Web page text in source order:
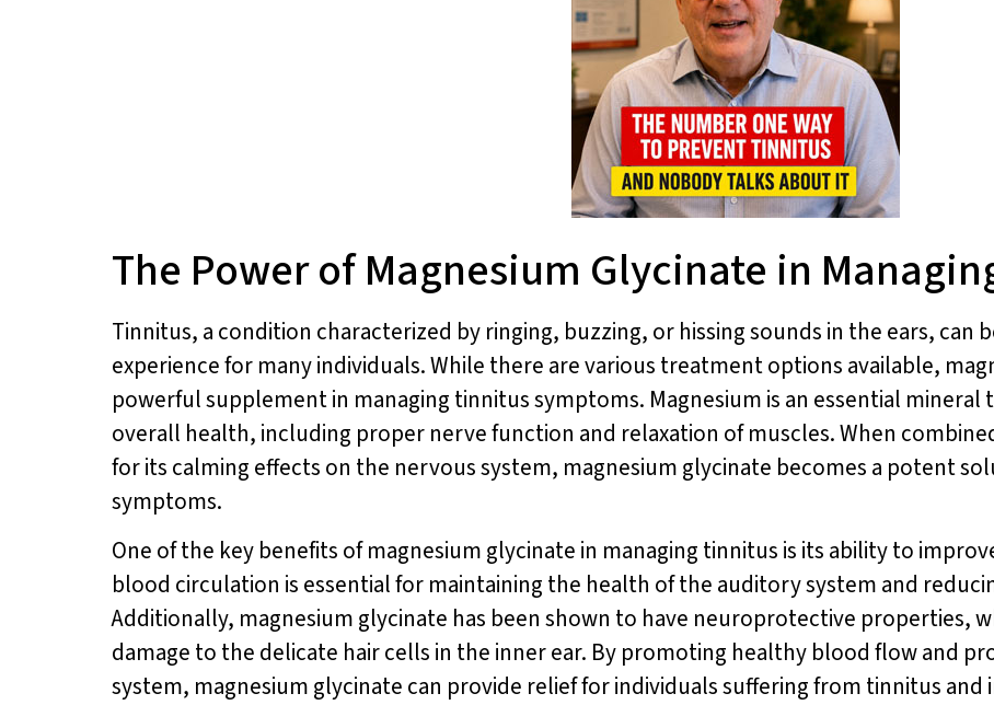
The Power of Magnesium Glycinate in
Tinnitus, a condition characterized by ringing, buzzing, or hissing sounds in the ears, can
experience for many individuals. While there are various treatment options available,
powerful supplement in managing tinnitus symptoms. Magnesium is an essential
overall health, including proper nerve function and relaxation of muscles. When
for its calming effects on the nervous system, magnesium glycinate becomes a potent
symptoms.
One of the key benefits of magnesium glycinate in managing tinnitus is its ability to
blood circulation is essential for maintaining the health of the auditory system and
Additionally, magnesium glycinate has been shown to have neuroprotective properties,
damage to the delicate hair cells in the inner ear. By promoting healthy blood flow and
system, magnesium glycinate can provide relief for individuals suffering from tinnitus